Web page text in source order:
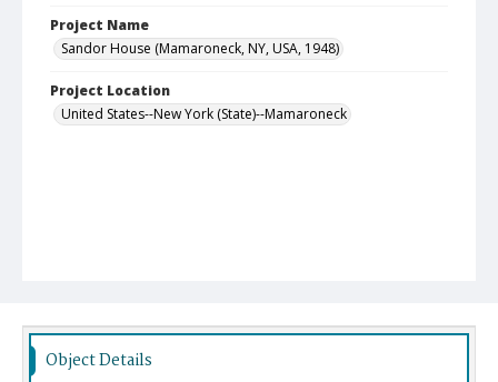
Project Name
Sandor House (Mamaroneck, NY, USA, 1948)
Project Location
United States--New York (State)--Mamaroneck
Object Details